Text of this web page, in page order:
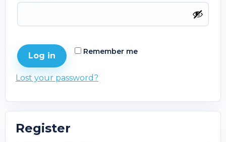
Remember me
Log in
Lost your password?
Register